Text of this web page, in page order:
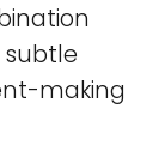
subtle
making